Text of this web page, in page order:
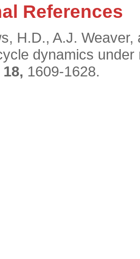
References
H.D., A.J.
dynamics
18, 1609-1628.